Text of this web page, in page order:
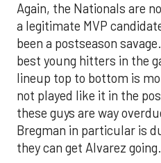
Again, the Nationals are
a legitimate MVP
been a postseason
best young hitters in the
lineup top to bottom is
not played like it in the
these guys are way
Bregman in particular is
they can get Alvarez